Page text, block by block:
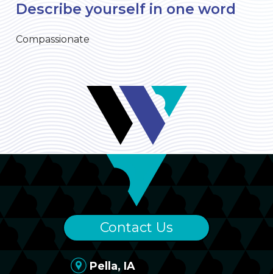
Describe yourself in one word
Compassionate
Pella, IA
Contact Us